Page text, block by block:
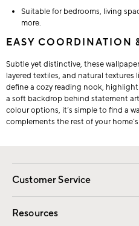
Suitable for bedrooms, living
more.
EASY COORDINATION
Subtle yet distinctive, these
layered textiles, and natural
define a cozy reading nook,
a soft backdrop behind statement
colour options, it’s simple to find a
complements the rest of your
Customer Service
Contact Us
Track Your Order
Shipping Information
Resources